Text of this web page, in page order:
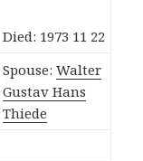
Died: 1973 11 22
Spouse:Walter
Gustav Hans
Thiede